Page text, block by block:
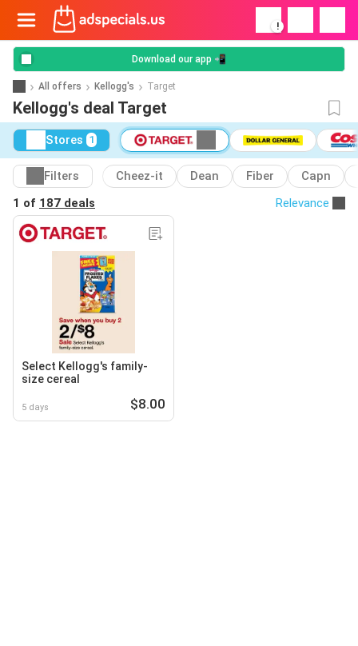
!
Download our app 📲
All offers Kellogg's Target
Kellogg's deal Target
Stores 1
Filters Cheez-it Dean Fiber
Capn
1 of 187 deals Relevance
Select Kellogg's family-
size cereal
5 days $8.00